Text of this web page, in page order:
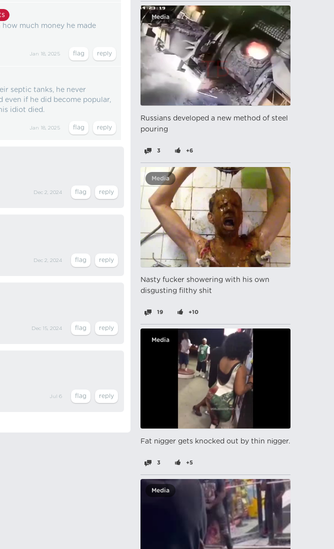
how much money he made
Jan 18, 2025
septic tanks, he never
even if he did become popular,
idiot died.
Jan 18, 2025
Dec 2, 2024
Dec 2, 2024
Dec 15, 2024
Jul 6
Media
Russians developed a new method of steel
pouring
3 +6
Media
Nasty fucker showering with his own
disgusting filthy shit
19 +10
Media
Fat nіgger gets knocked out by thin nіgger.
3 +5
Media